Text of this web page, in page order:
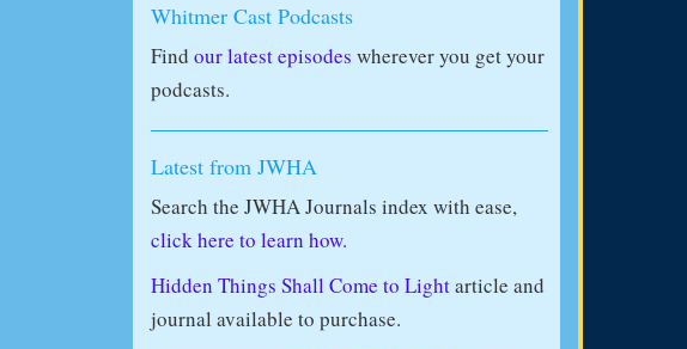
Whitmer Cast Podcasts
Find our latest episodes wherever you get your
podcasts.
Latest from JWHA
Search the JWHA Journals index with ease,
click here to learn how.
Hidden Things Shall Come to Lightarticle and
journal available to purchase.